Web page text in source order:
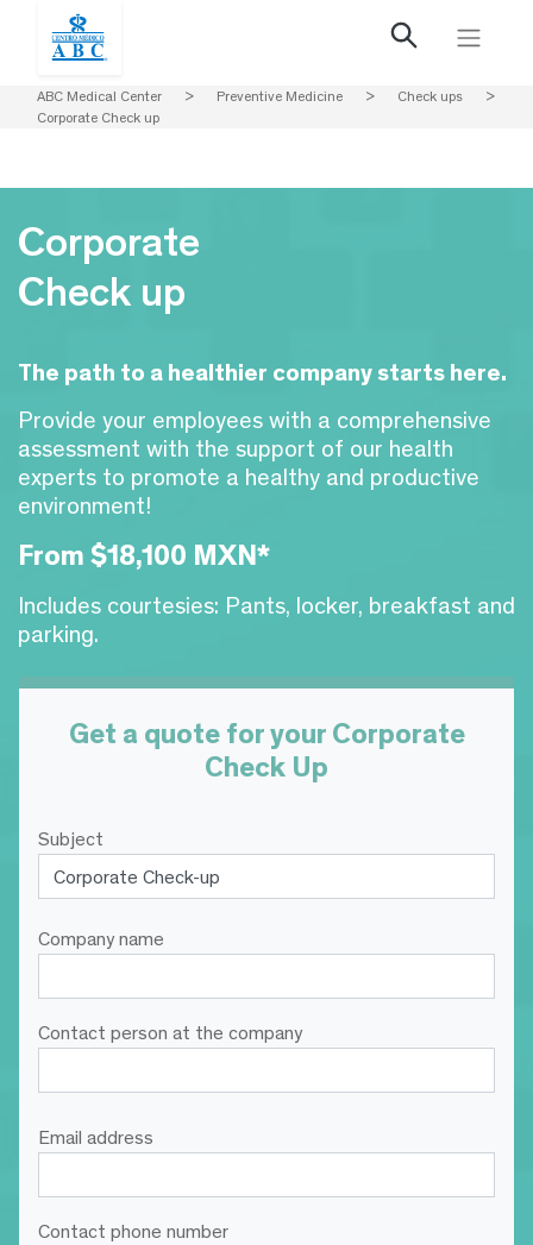
ABC Medical Center > Preventive Medicine > Check ups
>
Corporate Check up
Corporate
Check up
The path to a healthier company starts here.
Provide your employees with a comprehensive
assessment with the support of our health
experts to promote a healthy and productive
environment!
From $18,100 MXN*
Includes courtesies: Pants, locker, breakfast and
parking.
Get a quote for your Corporate
Check Up
Subject
Company name
Contact person at the company
Email address
Contact phone number